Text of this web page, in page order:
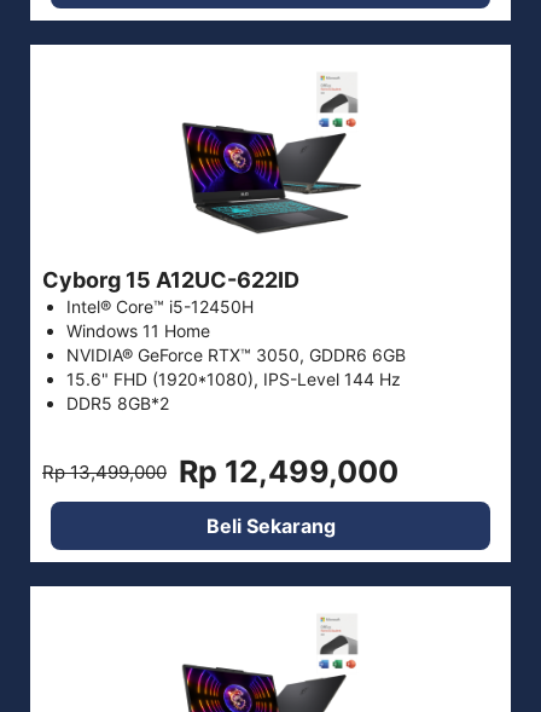
Cyborg 15 A12UC-622ID
Intel® Core™ i5-12450H
Windows 11 Home
NVIDIA® GeForce RTX™ 3050, GDDR6 6GB
15.6" FHD (1920*1080), IPS-Level 144 Hz
DDR5 8GB*2
Rp 13,499,000 Rp 12,499,000
Beli Sekarang